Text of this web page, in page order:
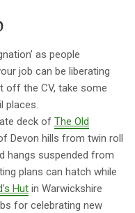
as people
job can be liberating
off the CV, take some
places.
deck of The Old
Devon hills from twin roll
hangs suspended from
plans can hatch while
Hut in Warwickshire
for celebrating new